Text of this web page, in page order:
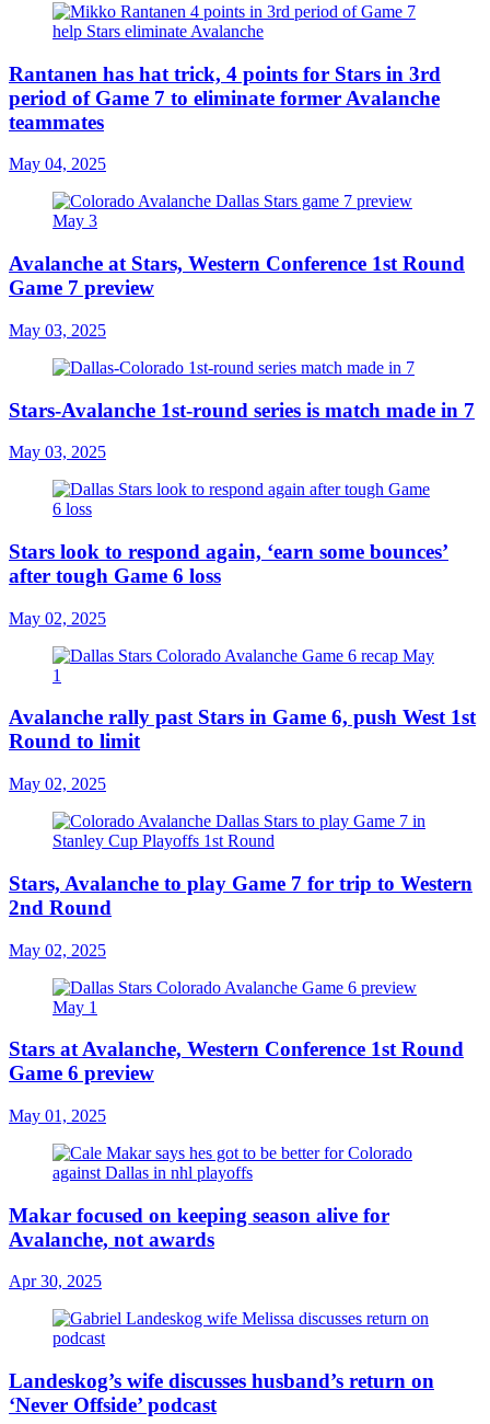
Rantanen has hat trick, 4 points for Stars in 3rd
period of Game 7 to eliminate former Avalanche
teammates
May 04, 2025
Avalanche at Stars, Western Conference 1st Round
Game 7 preview
May 03, 2025
Stars-Avalanche 1st-round series is match made in 7
May 03, 2025
Stars look to respond again, ‘earn some bounces’
after tough Game 6 loss
May 02, 2025
Avalanche rally past Stars in Game 6, push West 1st
Round to limit
May 02, 2025
Stars, Avalanche to play Game 7 for trip to Western
2nd Round
May 02, 2025
Stars at Avalanche, Western Conference 1st Round
Game 6 preview
May 01, 2025
Makar focused on keeping season alive for
Avalanche, not awards
Apr 30, 2025
Landeskog’s wife discusses husband’s return on
‘Never Offside’ podcast